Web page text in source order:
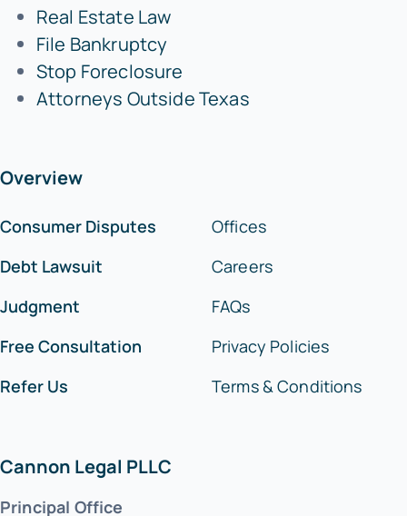
Real Estate Law
File Bankruptcy
Stop Foreclosure
Attorneys Outside Texas
Overview
Consumer Disputes
Debt Lawsuit
Judgment
Free Consultation
Refer Us
Offices
Careers
FAQs
Privacy Policies
Terms & Conditions
Cannon Legal PLLC
Principal Office